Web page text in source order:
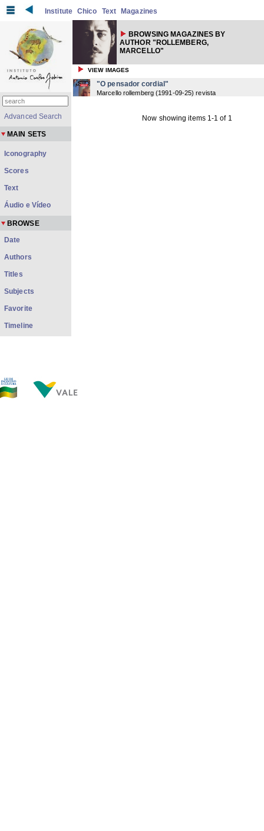
Institute Chico Text Magazines
BROWSING MAGAZINES BY
AUTHOR "ROLLEMBERG,
MARCELLO"
VIEW IMAGES
"O pensador cordial"
Marcello rollemberg (1991-09-25) revista
Now showing items 1-1 of 1
Advanced Search
MAIN SETS
Iconography
Scores
Text
Áudio e Vídeo
BROWSE
Date
Authors
Titles
Subjects
Favorite
Timeline